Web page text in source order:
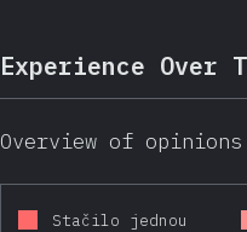
Experience Over
Overview of
Stačilo jednou